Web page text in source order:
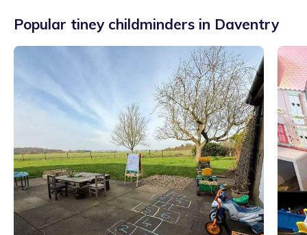
Popular tiney childminders in Daventry